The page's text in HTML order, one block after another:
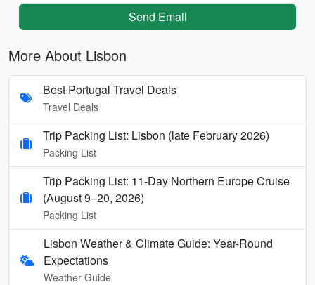
Send Email
More About Lisbon
Best Portugal Travel Deals
Travel Deals
Trip Packing List: Lisbon (late February 2026)
Packing List
Trip Packing List: 11-Day Northern Europe Cruise
(August 9–20, 2026)
Packing List
Lisbon Weather & Climate Guide: Year-Round
Expectations
Weather Guide